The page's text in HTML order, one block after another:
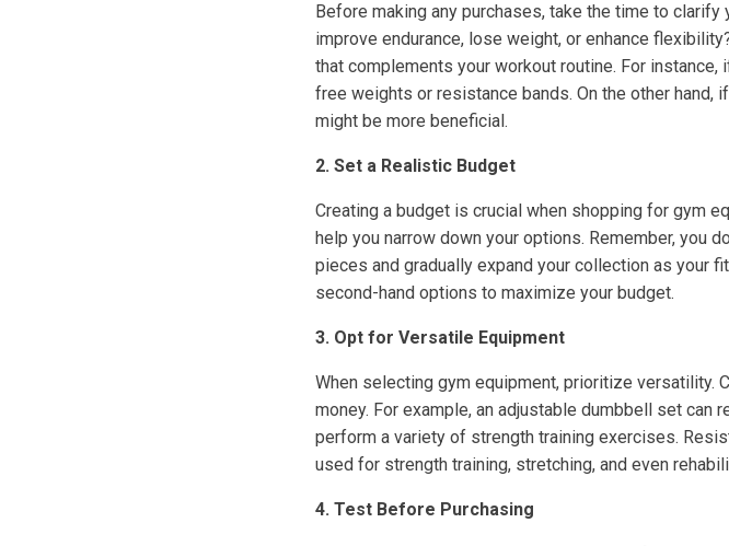
Before making any purchases, take the time to
improve endurance, lose weight, or enhance
that complements your workout routine. For
free weights or resistance bands. On the other hand,
might be more beneficial.
2. Set a Realistic Budget
Creating a budget is crucial when shopping for gym
help you narrow down your options. Remember, you
pieces and gradually expand your collection as your
second-hand options to maximize your budget.
3. Opt for Versatile Equipment
When selecting gym equipment, prioritize versatility.
money. For example, an adjustable dumbbell set
perform a variety of strength training exercises.
used for strength training, stretching, and even
4. Test Before Purchasing